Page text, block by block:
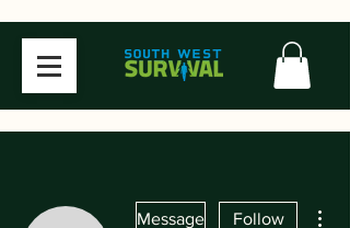
Message Follow